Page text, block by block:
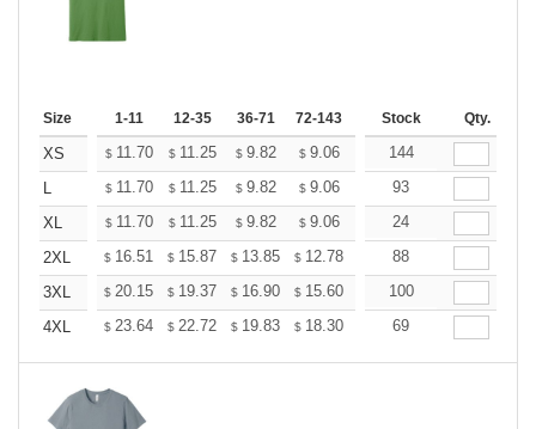
Size 1-11 12-35 36-71 72-143 144-287 288 + More
Stock Qty.
XS $ 11.70 $ 11.25 $ 9.82 $ 9.06 8.61
144
$ 11.70 $ 11.25 $ 9.82 $ 9.06 8.61
93
XL
$ 11.70 $ 11.25 $ 9.82 $ 9.06 8.61
24
2XL
$ 16.51 $ 15.87 $ 13.85 $ 12.78 12.14
88
3XL
$ 20.15 $ 19.37 $ 16.90 $ 15.60 14.82
100
4XL
$ 23.64 $ 22.72 $ 19.83 $ 18.30 17.38
69